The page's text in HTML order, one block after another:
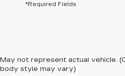
*Required Fields
May not represent actual vehicle.
body style may vary)